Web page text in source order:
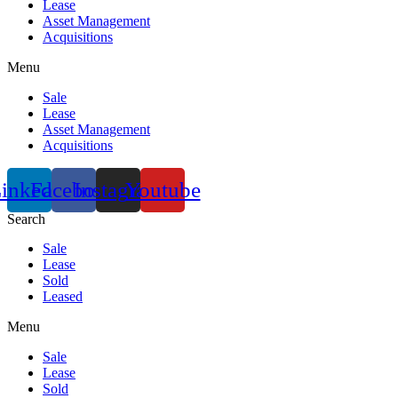
Lease
Asset Management
Acquisitions
Menu
Sale
Lease
Asset Management
Acquisitions
FacebookInstagramYoutube
Search
Sale
Lease
Sold
Leased
Menu
Sale
Lease
Sold